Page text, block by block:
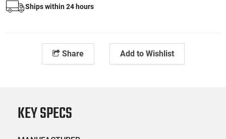
Ships within 24 hours
Share Add to Wishlist
KEY SPECS